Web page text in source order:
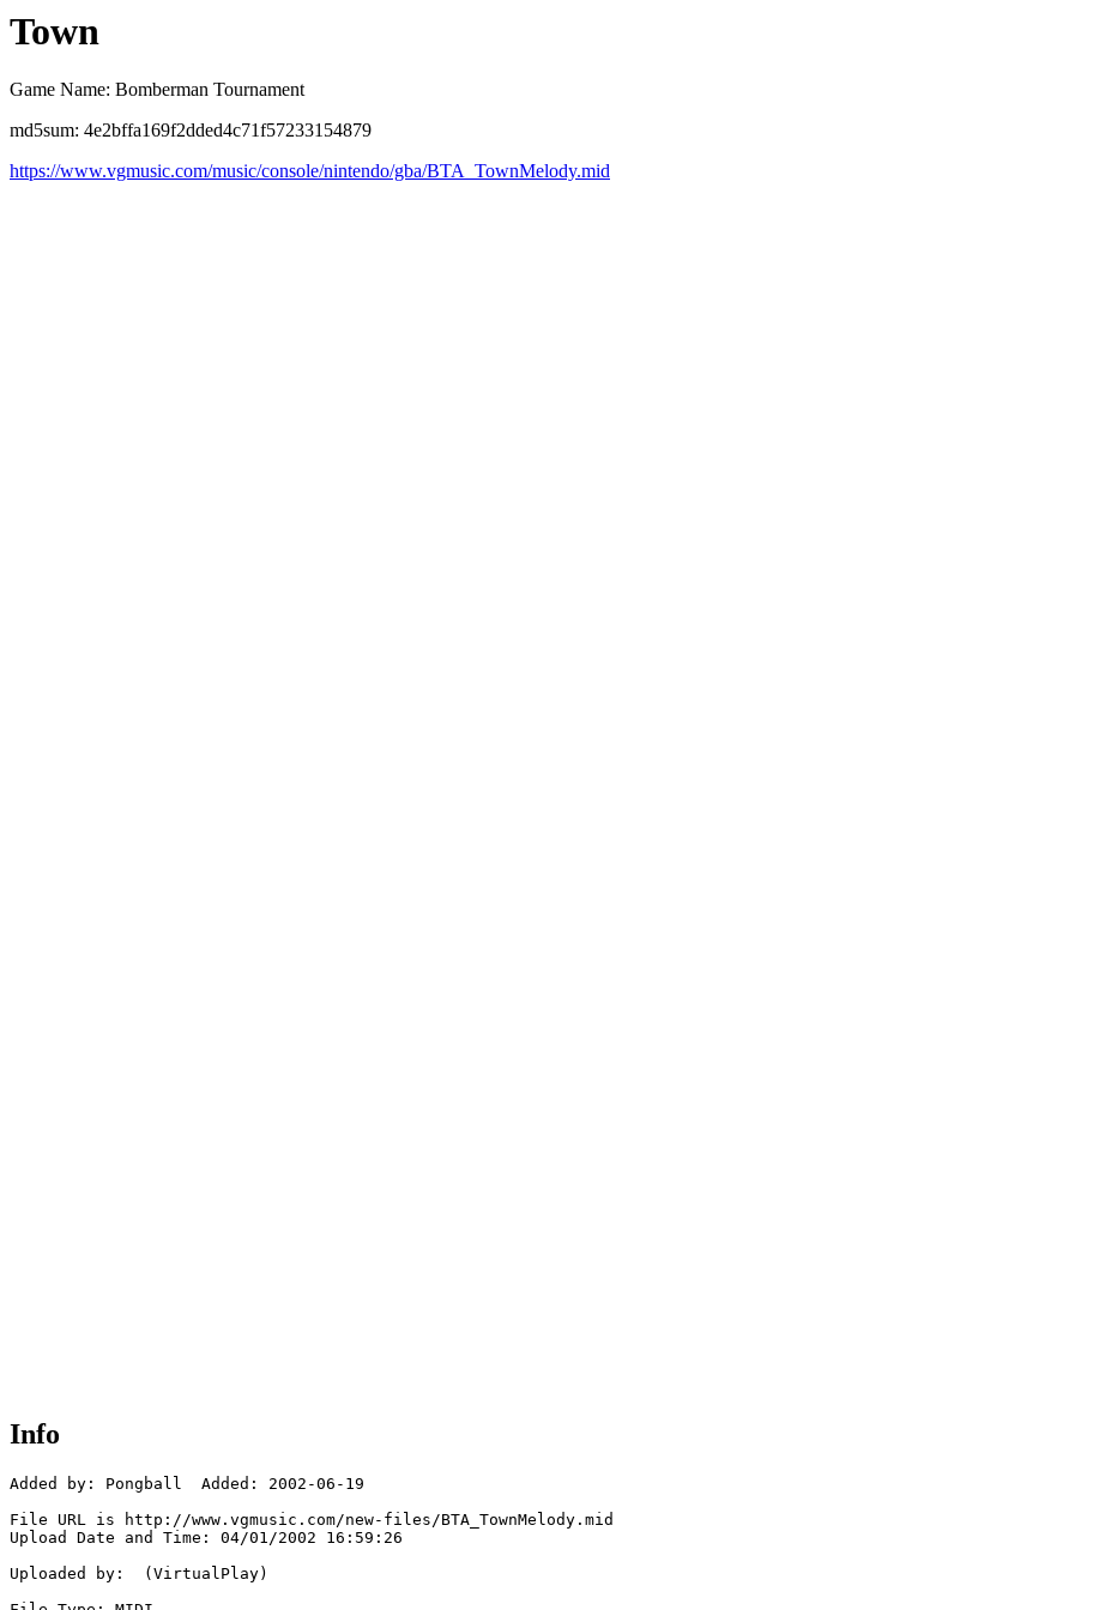
Town
Game Name: Bomberman Tournament
md5sum: 4e2bffa169f2dded4c71f57233154879
https://www.vgmusic.com/music/console/nintendo/gba/BTA_TownMelody.mid
Info
Added by: Pongball  Added: 2002-06-19
File URL is http://www.vgmusic.com/new-files/BTA_TownMelody.mid
Upload Date and Time: 04/01/2002 16:59:26
Uploaded by:  (VirtualPlay)